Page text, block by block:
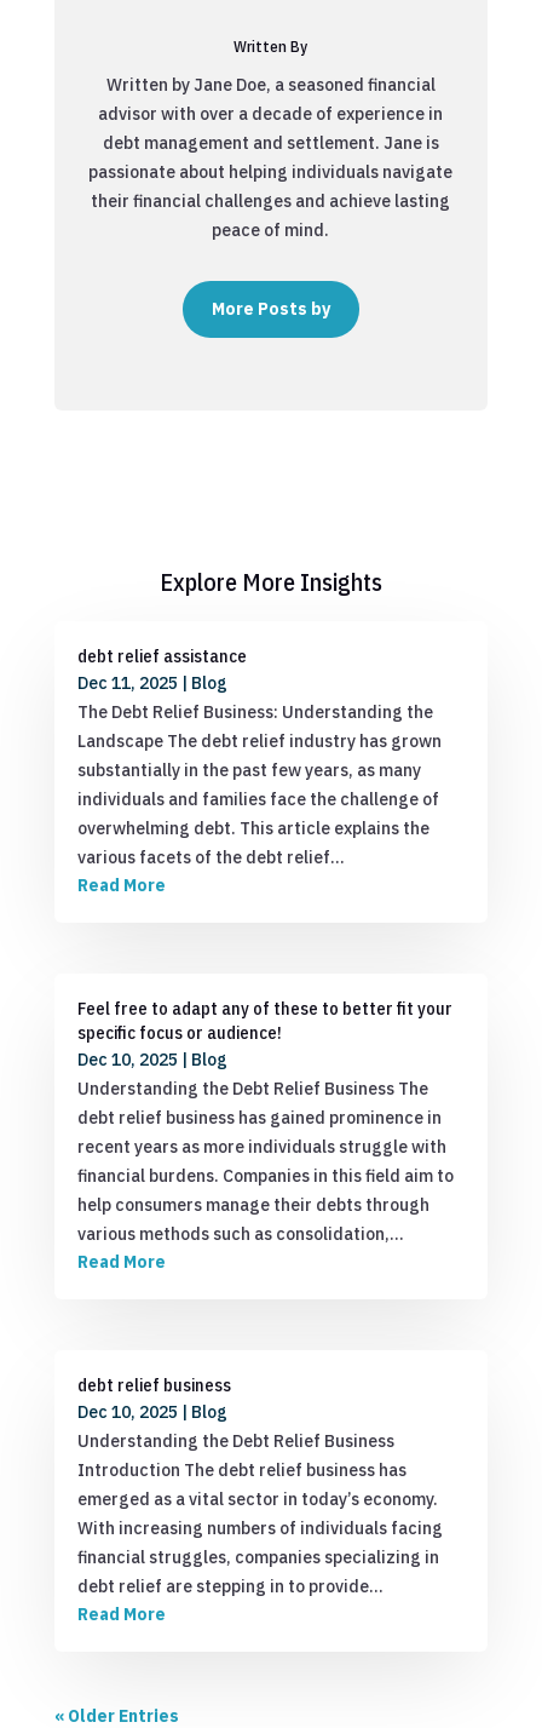
Written By
Written by Jane Doe, a seasoned financial
advisor with over a decade of experience in
debt management and settlement. Jane is
passionate about helping individuals navigate
their financial challenges and achieve lasting
peace of mind.
More Posts by
Explore More Insights
debt relief assistance
Dec 11, 2025 | Blog
The Debt Relief Business: Understanding the
Landscape The debt relief industry has grown
substantially in the past few years, as many
individuals and families face the challenge of
overwhelming debt. This article explains the
various facets of the debt relief…
Read More
Feel free to adapt any of these to better fit your
specific focus or audience!
Dec 10, 2025 | Blog
Understanding the Debt Relief Business The
debt relief business has gained prominence in
recent years as more individuals struggle with
financial burdens. Companies in this field aim to
help consumers manage their debts through
various methods such as consolidation,…
Read More
debt relief business
Dec 10, 2025 | Blog
Understanding the Debt Relief Business
Introduction The debt relief business has
emerged as a vital sector in today’s economy.
With increasing numbers of individuals facing
financial struggles, companies specializing in
debt relief are stepping in to provide…
Read More
« Older Entries